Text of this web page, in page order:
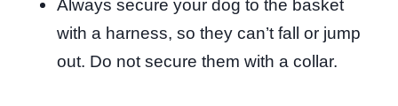
Always secure your dog to the basket
with a harness, so they can’t fall or jump
out. Do not secure them with a collar.